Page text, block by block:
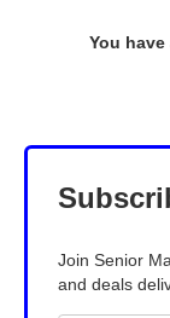
You
Join Senior
and deals